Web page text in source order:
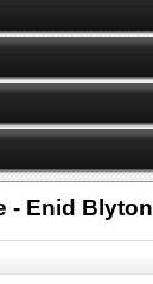
- Enid Blyton